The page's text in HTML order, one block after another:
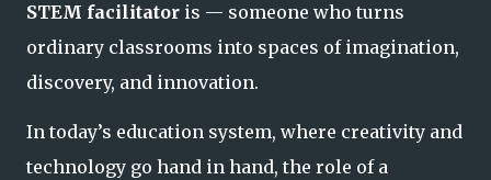
STEM facilitator is — someone who turns
ordinary classrooms into spaces of imagination,
discovery, and innovation.
In today’s education system, where creativity and
technology go hand in hand, the role of a